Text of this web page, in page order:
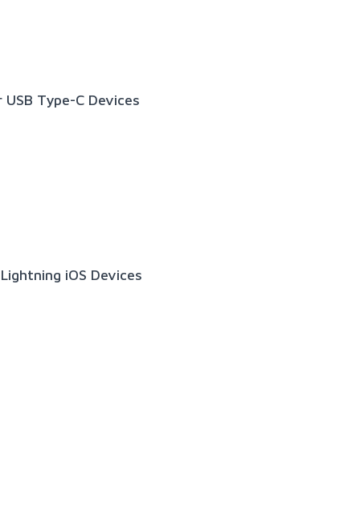
Type-C Devices
iOS Devices